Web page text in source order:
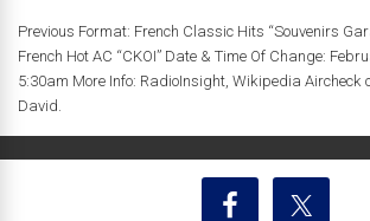
Previous Format: French Classic Hits “Souvenirs
French Hot AC “CKOI” Date & Time Of Change:
5:30am More Info: RadioInsight, Wikipedia
David.